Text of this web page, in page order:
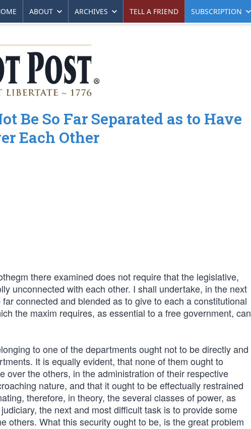
ABOUT ARCHIVES TELL A FRIEND SUBSCRIPTION
Be So Far Separated as to Have
Each Other
there examined does not require that the legislative,
unconnected with each other. I shall undertake, in the next
connected and blended as to give to each a constitutional
the maxim requires, as essential to a free government, can
to one of the departments ought not to be directly and
It is equally evident, that none of them ought to
over the others, in the administration of their respective
nature, and that it ought to be effectually restrained
therefore, in theory, the several classes of power, as
the next and most difficult task is to provide some
others. What this security ought to be, is the great problem